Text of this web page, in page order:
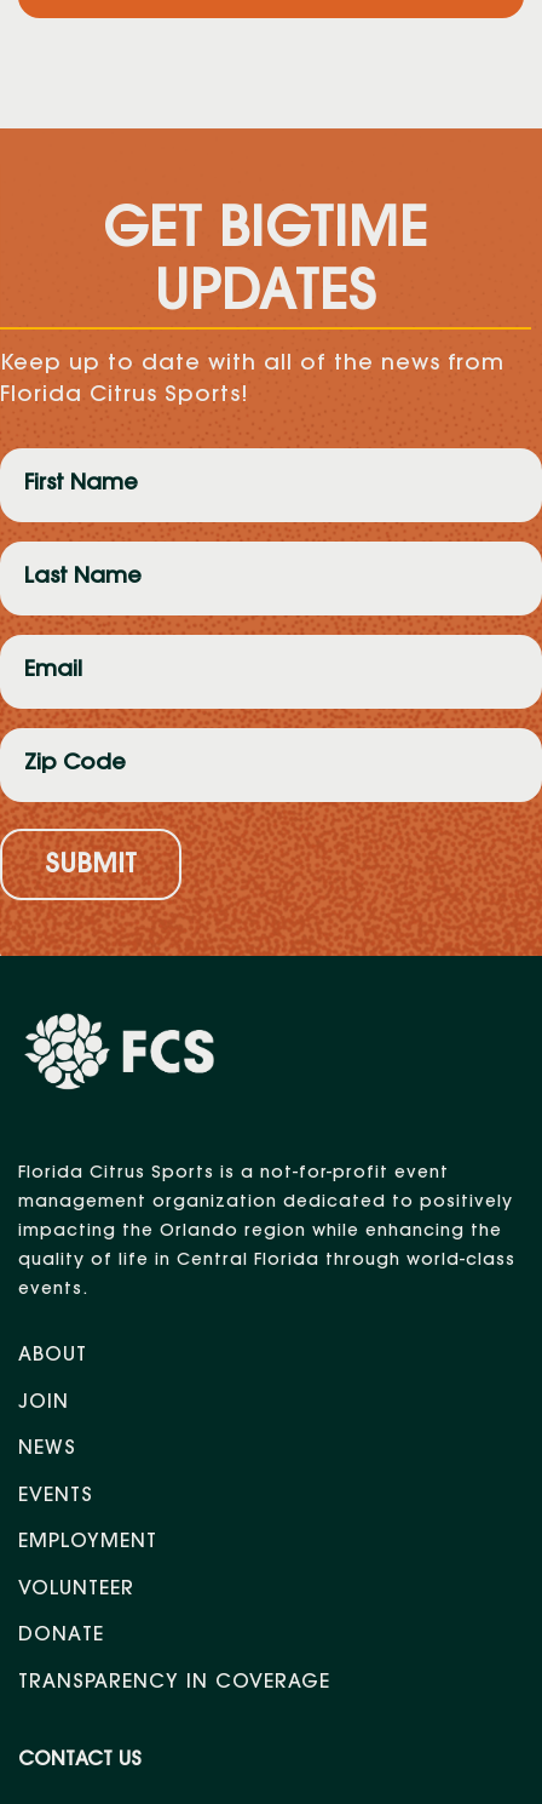
GET BIGTIME
UPDATES
Keep up to date with all of the news from
Florida Citrus Sports!
First
Name
(Required)
Last
Name
(Required)
Email
(Required)
Zip
Code
(Required)
Florida Citrus Sports is a not-for-profit event
management organization dedicated to positively
impacting the Orlando region while enhancing the
quality of life in Central Florida through world-class
events.
ABOUT
JOIN
NEWS
EVENTS
EMPLOYMENT
VOLUNTEER
DONATE
TRANSPARENCY IN COVERAGE
CONTACT US